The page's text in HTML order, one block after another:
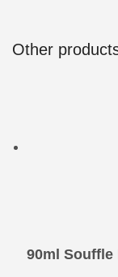
Other
90ml Souffle